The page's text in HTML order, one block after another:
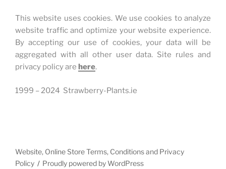
This website uses cookies. We use cookies to analyze
website traffic and optimize your website experience.
By accepting our use of cookies, your data will be
aggregated with all other user data. Site rules and
privacy policy are here.
1999 – 2024 Strawberry-Plants.ie
Website, Online Store Terms, Conditions and Privacy
Policy
Proudly powered by WordPress